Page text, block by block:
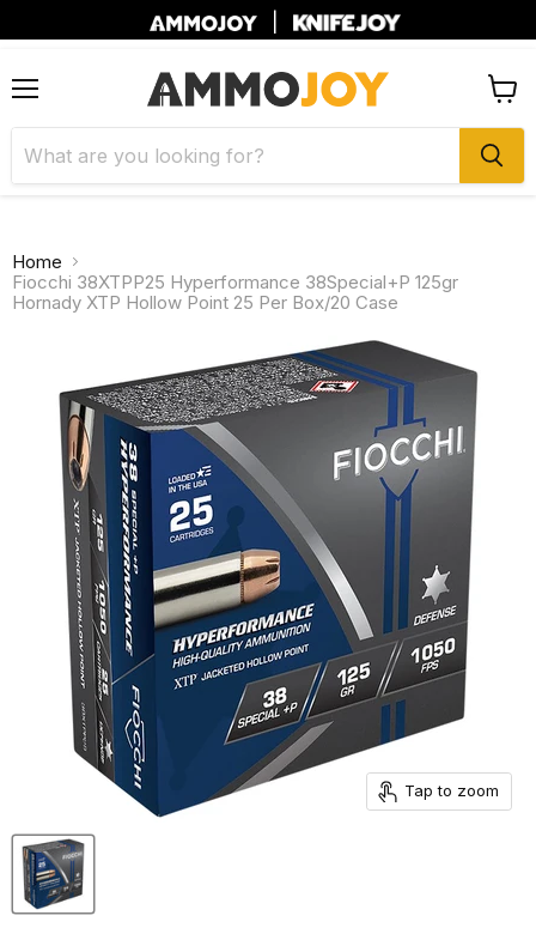
cart
Home
Fiocchi 38XTPP25 Hyperformance 38Special+P 125gr
Hornady XTP Hollow Point 25 Per Box/20 Case
Tap to zoom